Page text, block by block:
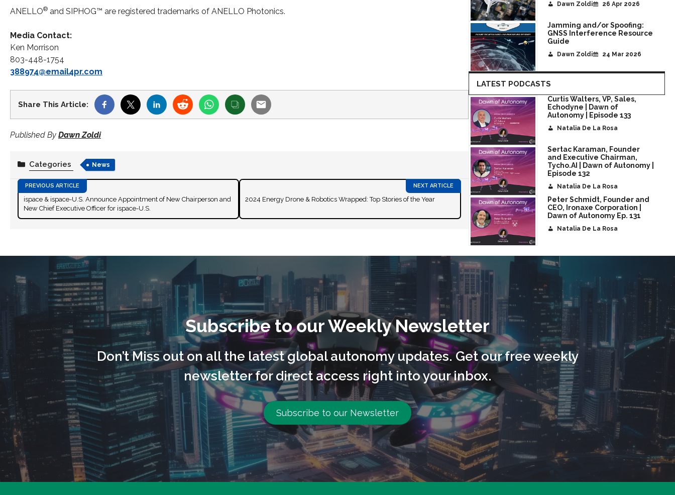
ANELLO® and SIPHOG™ are registered trademarks of ANELLO Photonics.
Media Contact:
Ken Morrison
803-448-1754
388974@email4pr.com
Share This Article:
Published By Dawn Zoldi
Categories News
ispace & ispace-U.S. Announce Appointment of New Chairperson and
New Chief Executive Officer for ispace-U.S.
2024 Energy Drone & Robotics Wrapped: Top Stories of the Year
Dawn Zoldi 26 Apr 2026
Jamming and/or Spoofing:
GNSS Interference Resource
Guide
Dawn Zoldi 24 Mar 2026
LATEST PODCASTS
Curtis Walters, VP, Sales,
Echodyne | Dawn of
Autonomy | Episode 133
Natalia De La Rosa
Sertac Karaman, Founder
and Executive Chairman,
Tycho.AI | Dawn of Autonomy |
Episode 132
Natalia De La Rosa
Peter Schmidt, Founder and
CEO, Ironaxe Corporation |
Dawn of Autonomy Ep. 131
Natalia De La Rosa
Subscribe to our Weekly Newsletter
Don’t Miss out on all the latest global autonomy updates. Get our free weekly
newsletter for direct access right into your inbox.
Subscribe to our Newsletter